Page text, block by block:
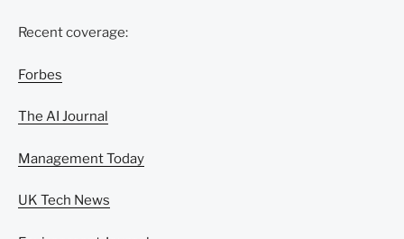
Recent coverage:
Forbes
The AI Journal
Management Today
UK Tech News